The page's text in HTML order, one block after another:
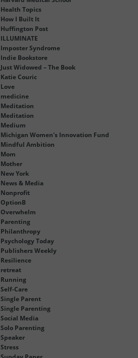
Health Topics
How I Built It
Huffington Post
ILLUMINATE
Imposter Syndrome
Indie Bookstore
Just Widowed – The Book
Katie Couric
Love
medicine
Meditation
Meditation
Medium
Michigan Women's Innovation Fund
Mindful Ambition
Mom
Mother
New York
News & Media
Nonprofit
OptionB
Overwhelm
Parenting
Philanthropy
Psychology Today
Publishers Weekly
Resilience
retreat
Running
Self-Care
Single Parent
Single Parenting
Social Media
Solo Parenting
Speaker
Stress